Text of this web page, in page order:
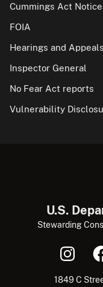
Cummings Act
FOIA
Hearings and
Inspector General
No Fear Act reports
Vulnerability
U.S.
Stewarding
1849 C